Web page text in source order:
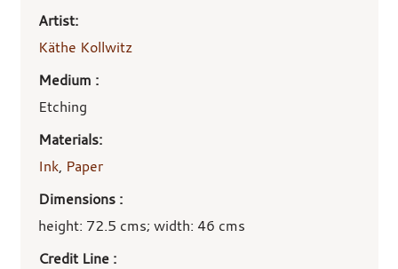
Artist:
Käthe Kollwitz
Medium :
Etching
Materials:
Ink, Paper
Dimensions :
height: 72.5 cms; width: 46 cms
Credit Line :